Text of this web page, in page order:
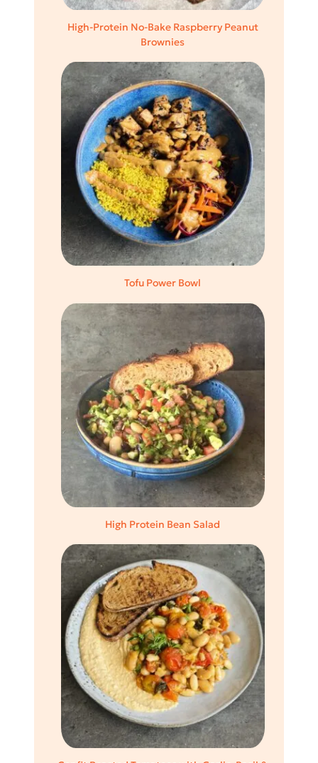
High-Protein No-Bake Raspberry Peanut
Brownies
Tofu Power Bowl
High Protein Bean Salad